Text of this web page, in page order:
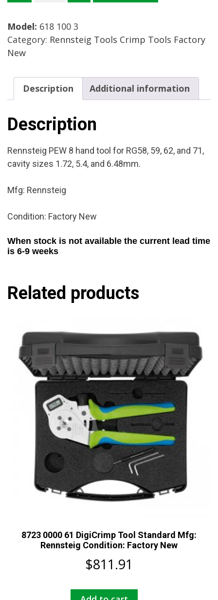
Crimp
Tool
Condition:
Factory
quantity
Model: 618 100 3
Category: Rennsteig Tools Crimp Tools Factory
New
Description Additional information
Description
Rennsteig PEW 8 hand tool for RG58, 59, 62, and 71,
cavity sizes 1.72, 5.4, and 6.48mm.
Mfg: Rennsteig
Condition: Factory New
When stock is not available the current lead time
is 6-9 weeks
Related products
8723 0000 61 DigiCrimp Tool Standard Mfg:
Rennsteig Condition: Factory New
$811.91